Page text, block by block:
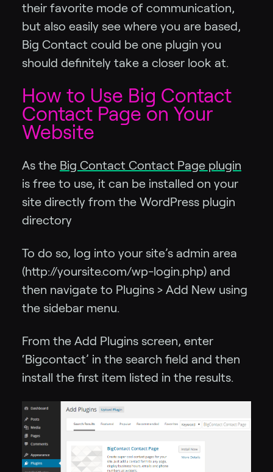
their favorite mode of communication,
but also easily see where you are based,
Big Contact could be one plugin you
should definitely take a closer look at.
How to Use Big Contact
Contact Page on Your
Website
As the Big Contact Contact Page plugin
is free to use, it can be installed on your
site directly from the WordPress plugin
directory
To do so, log into your site’s admin area
(http://yoursite.com/wp-login.php) and
then navigate to Plugins > Add New using
the sidebar menu.
From the Add Plugins screen, enter
‘Bigcontact’ in the search field and then
install the first item listed in the results.